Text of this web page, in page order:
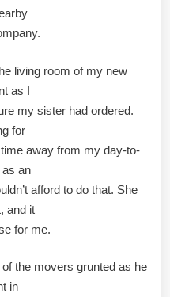
living room of my new
as I
my sister had ordered.
for
away from my day-to-
an
afford to do that. She
and it
for me.
the movers grunted as he
in